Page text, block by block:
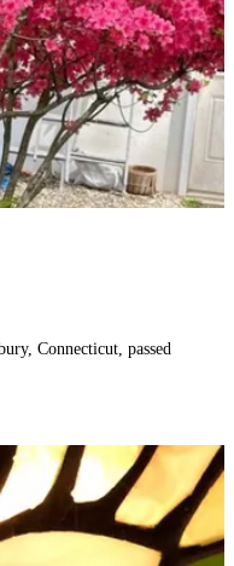
Connecticut, passed